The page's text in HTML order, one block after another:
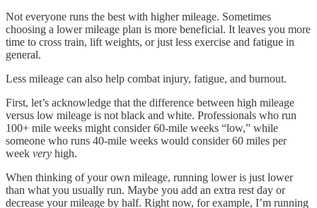
Not everyone runs the best with higher mileage. Sometimes
choosing a lower mileage plan is more beneficial. It leaves you more
time to cross train, lift weights, or just less exercise and fatigue in
general.
Less mileage can also help combat injury, fatigue, and burnout.
First, let’s acknowledge that the difference between high mileage
versus low mileage is not black and white. Professionals who run
100+ mile weeks might consider 60-mile weeks “low,” while
someone who runs 40-mile weeks would consider 60 miles per
week very high.
When thinking of your own mileage, running lower is just lower
than what you usually run. Maybe you add an extra rest day or
decrease your mileage by half. Right now, for example, I’m running